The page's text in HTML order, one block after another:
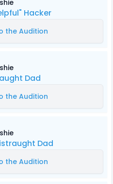
Hacker
the Audition
Dad
the Audition
Dad
the Audition